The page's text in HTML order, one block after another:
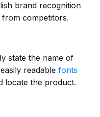
brand recognition
competitors.
state the name of
readable fonts
locate the product.